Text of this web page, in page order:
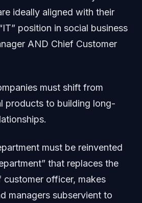
ideally aligned with their
position in social business
AND Chief Customer
must shift from
products to building long-
must be reinvented
that replaces the
customer officer, makes
managers subservient to